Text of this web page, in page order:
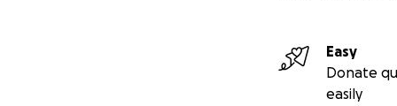
Easy
Donate
easily